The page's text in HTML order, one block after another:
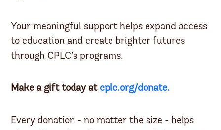
Your meaningful support helps expand access
to education and create brighter futures
through CPLC’s programs.
Make a gift today at cplc.org/donate.
Every donation - no matter the size - helps